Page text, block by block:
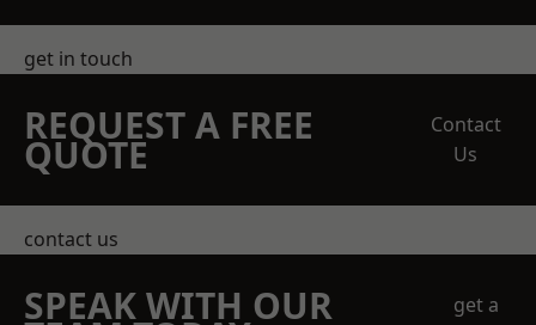
get in touch
REQUEST A FREE
QUOTE
Contact
Us
contact us
SPEAK WITH OUR
get a